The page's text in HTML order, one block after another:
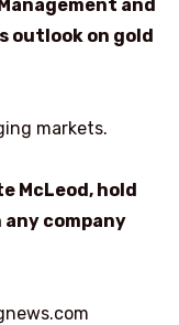
and
outlook on gold
markets.
McLeod, hold
company